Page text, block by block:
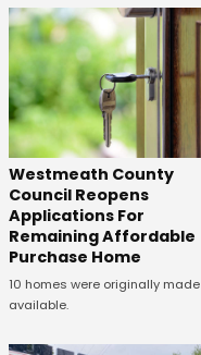
Westmeath County
Council Reopens
Applications For
Remaining Affordable
Purchase Home
10 homes were originally made
available.